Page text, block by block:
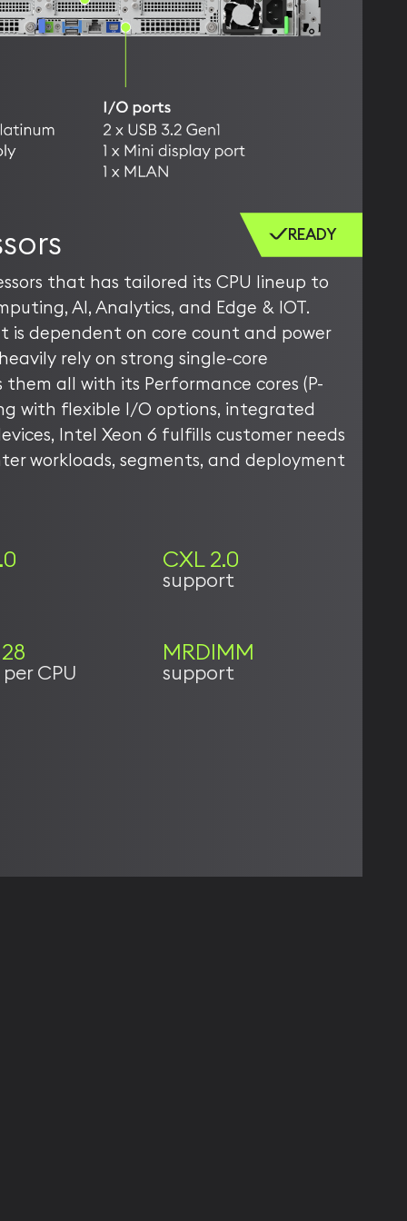
READY
that has tailored its CPU lineup to
AI, Analytics, and Edge & IOT.
dependent on core count and power
rely on strong single-core
all with its Performance cores (P-
with flexible I/O options, integrated
Intel Xeon 6 fulfills customer needs
workloads, segments, and deployment
CXL 2.0
support
CPU
MRDIMM
support